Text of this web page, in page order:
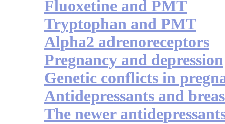
Fluoxetine and PMT
Tryptophan and PMT
Alpha2 adrenoreceptors
Pregnancy and depression
Genetic conflicts in
Antidepressants and
The newer